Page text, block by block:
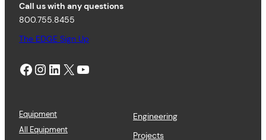
Call us with any questions
800.755.8455
The EDGE Sign Up
Facebook Instagram LinkedIn X YouTube
Equipment
All Equipment
Engineering
Projects